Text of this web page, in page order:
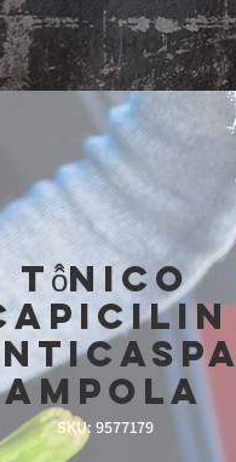
Shop
Tô̂Nico
Ampola
SKU: 9577179